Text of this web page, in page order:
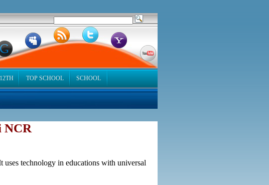
TOP SCHOOL SCHOOL
NCR
technology in educations with universal